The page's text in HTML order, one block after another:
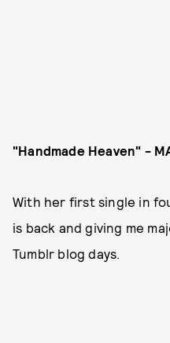
"Handmade Heaven" -
With her first single in
is back and giving me
Tumblr blog days.